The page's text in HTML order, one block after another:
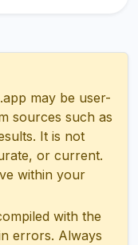
may be user-
sources such as
It is not
or current.
within your
with the
errors. Always